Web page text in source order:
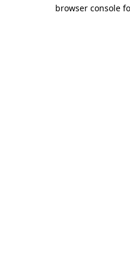
browser console